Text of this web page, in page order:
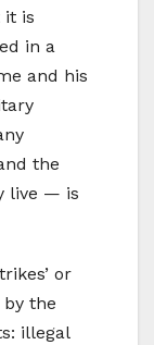
it is
in a
and his
the
live — is
or
by the
illegal